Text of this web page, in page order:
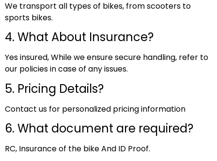
We transport all types of bikes, from scooters to
sports bikes.
4. What About Insurance?
Yes insured, While we ensure secure handling, refer to
our policies in case of any issues.
5. Pricing Details?
Contact us for personalized pricing information
6. What document are required?
RC, Insurance of the bike And ID Proof.